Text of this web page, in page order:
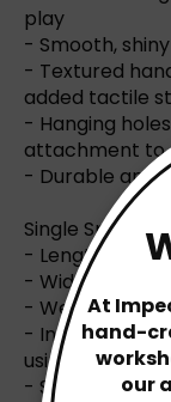
play
- Smooth,
- Textured
added tactile
- Hanging
attachment to
- Durable and
Single Spoon
- Length: 4.62
- Width: 1.75
- Weight:
- Individually
using bird-safe
- Safe for pets
At
hand-
our